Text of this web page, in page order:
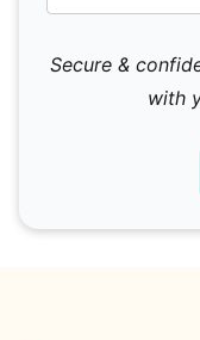
Secure &
with